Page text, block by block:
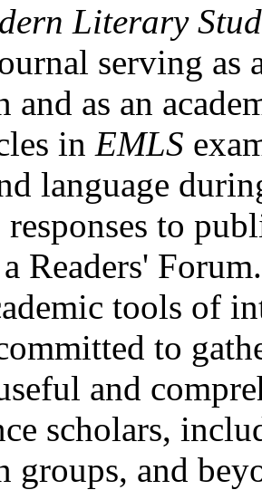
Literary
serving as
and as an
in EMLS
language
to
Readers'
tools of
to
and
scholars,
groups, and